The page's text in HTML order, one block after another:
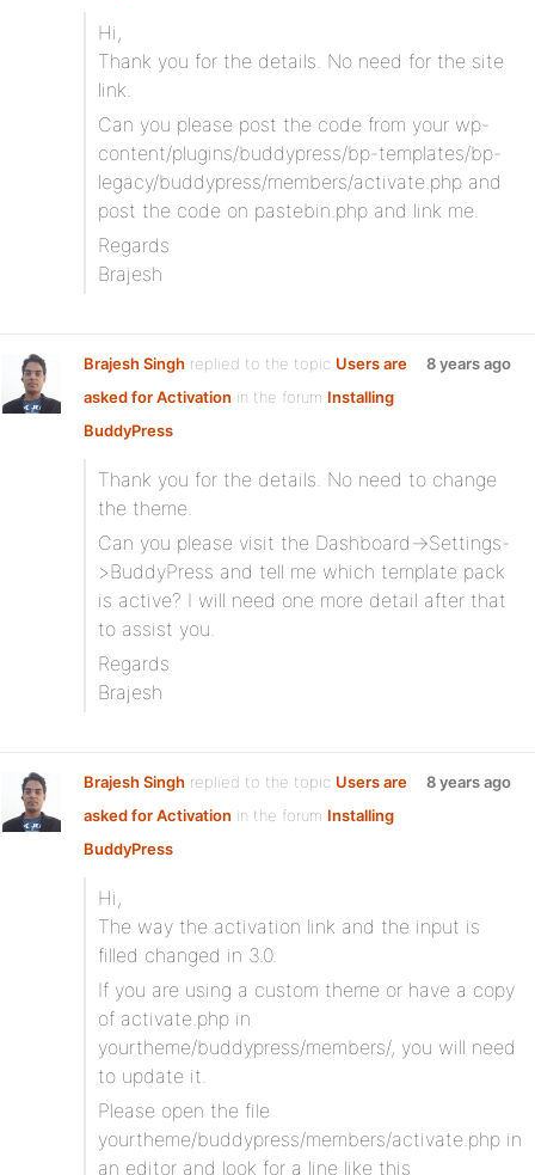
Hi,
Thank you for the details. No need for the site
link.
Can you please post the code from your wp-
content/plugins/buddypress/bp-templates/bp-
legacy/buddypress/members/activate.php and
post the code on pastebin.php and link me.
Regards
Brajesh
Brajesh Singh replied to the topic Users are
asked for Activation in the forum Installing
BuddyPress
8 years ago
Thank you for the details. No need to change
the theme.
Can you please visit the Dashboard->Settings-
>BuddyPress and tell me which template pack
is active? I will need one more detail after that
to assist you.
Regards
Brajesh
Brajesh Singh replied to the topic Users are
asked for Activation in the forum Installing
BuddyPress
8 years ago
Hi,
The way the activation link and the input is
filled changed in 3.0.
If you are using a custom theme or have a copy
of activate.php in
yourtheme/buddypress/members/, you will need
to update it.
Please open the file
yourtheme/buddypress/members/activate.php in
an editor and look for a line like this